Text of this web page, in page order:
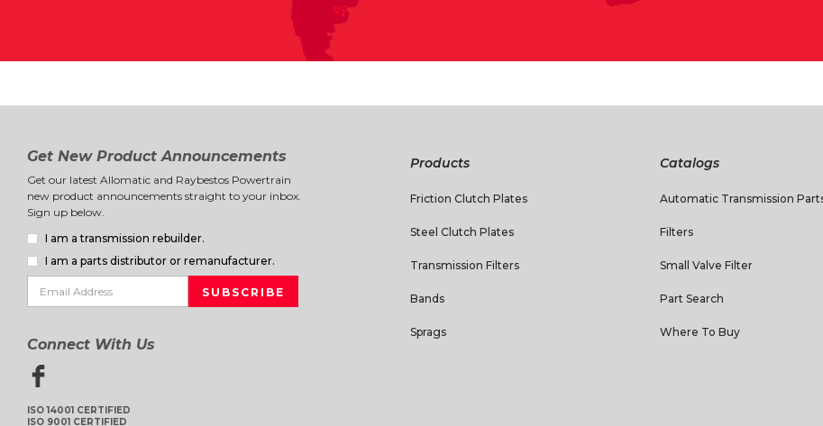
Get New Product Announcements
Get our latest Allomatic and Raybestos Powertrain
new product announcements straight to your inbox.
Sign up below.
I am a transmission rebuilder.
I am a parts distributor or remanufacturer.
Connect With Us
ISO 14001 CERTIFIED
ISO 9001 CERTIFIED
Products
Friction Clutch Plates
Steel Clutch Plates
Transmission Filters
Bands
Sprags
Catalogs
Automatic Transmission
Filters
Small Valve Filter
Part Search
Where To Buy